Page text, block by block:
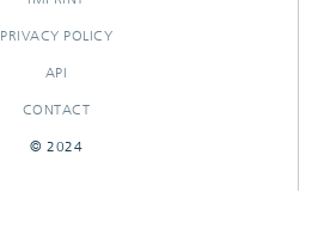
PRIVACY POLICY
API
CONTACT
© 2024